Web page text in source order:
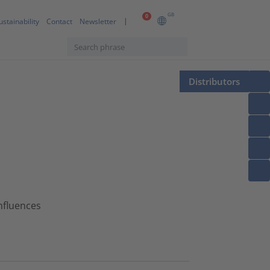
0 GB
Contact Newsletter
Distributors